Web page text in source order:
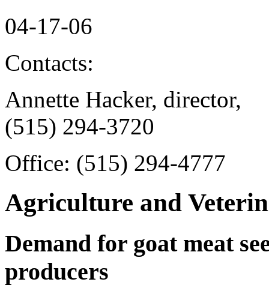
04-17-06
Contacts:
Annette Hacker, director,
(515) 294-3720
Office: (515) 294-4777
Agriculture and
Demand for goat meat
producers